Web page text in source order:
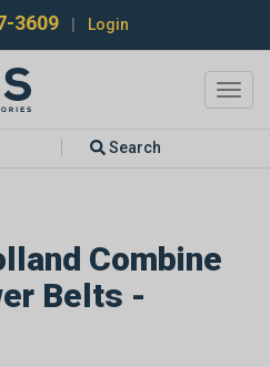
3609 Login
Search
Combine
Belts -